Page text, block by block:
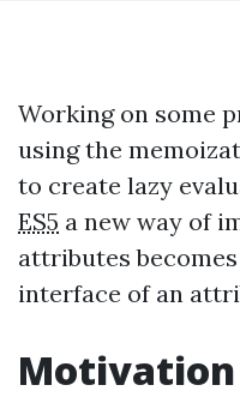
Working on some
using the
to create lazy
ES5 a new way of
attributes
interface of an
Motivation